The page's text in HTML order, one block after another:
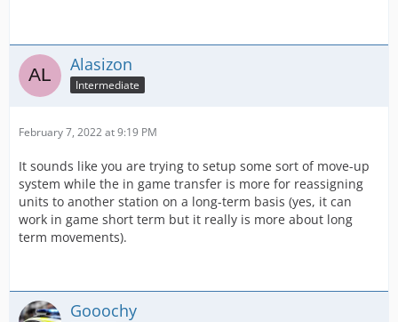
Alasizon
Intermediate
February 7, 2022 at 9:19 PM
It sounds like you are trying to setup some sort of move-up
system while the in game transfer is more for reassigning
units to another station on a long-term basis (yes, it can
work in game short term but it really is more about long
term movements).
Gooochy